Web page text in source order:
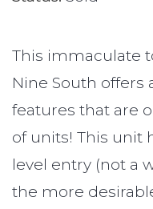
This immaculate
Nine South offers
features that are
of units! This unit
level entry (not a
the more